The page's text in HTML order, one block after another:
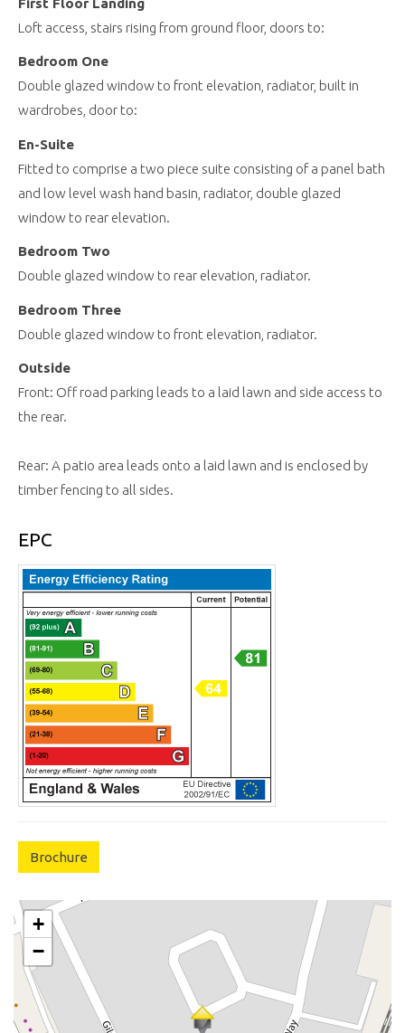
Loft access, stairs rising from ground floor, doors to:
Bedroom One
Double glazed window to front elevation, radiator, built in
wardrobes, door to:
En-Suite
Fitted to comprise a two piece suite consisting of a panel bath
and low level wash hand basin, radiator, double glazed
window to rear elevation.
Bedroom Two
Double glazed window to rear elevation, radiator.
Bedroom Three
Double glazed window to front elevation, radiator.
Outside
Front: Off road parking leads to a laid lawn and side access to
the rear.
Rear: A patio area leads onto a laid lawn and is enclosed by
timber fencing to all sides.
EPC
Brochure
+
−